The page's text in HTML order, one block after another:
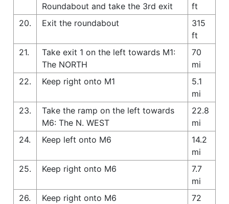
Roundabout and take the 3rd exit
ft
20.
Exit the roundabout
315
ft
21.
Take exit 1 on the left towards M1:
The NORTH
70
mi
22.
Keep right onto M1
5.1
mi
23.
Take the ramp on the left towards
M6: The N. WEST
22.8
mi
24.
Keep left onto M6
14.2
mi
25.
Keep right onto M6
7.7
mi
26.
Keep right onto M6
72